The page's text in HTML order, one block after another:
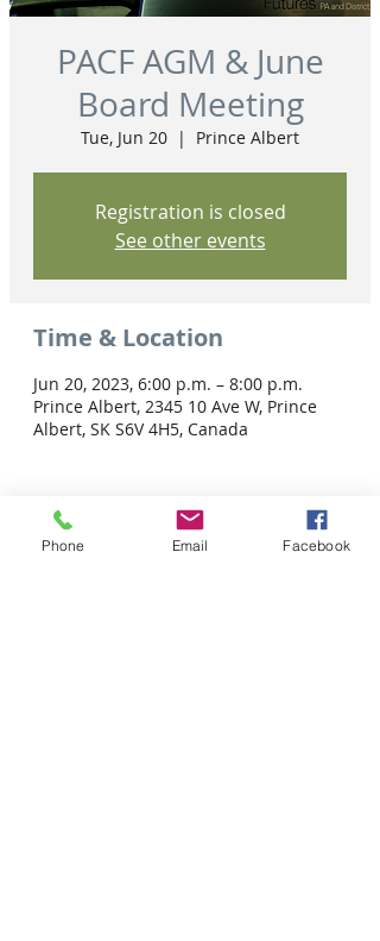
PACF AGM & June
Board Meeting
Tue, Jun 20
  |
Prince Albert
Registration is closed
See other events
Time & Location
Jun 20, 2023, 6:00 p.m. – 8:00 p.m.
Prince Albert, 2345 10 Ave W, Prince
Albert, SK S6V 4H5, Canada
Share this event
Phone Email Facebook